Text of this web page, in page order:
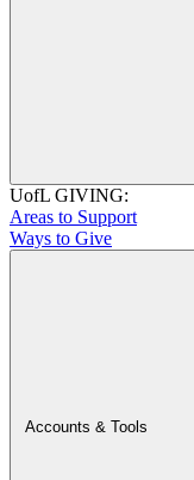
UofL GIVING:
Areas to Support
Ways to Give
Accounts & Tools